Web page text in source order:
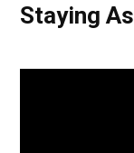
Staying